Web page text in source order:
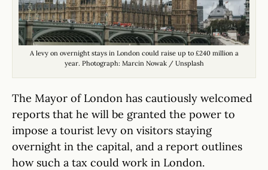
A levy on overnight stays in London could raise up to £240 million a
year. Photograph: Marcin Nowak / Unsplash
The Mayor of London has cautiously welcomed
reports that he will be granted the power to
impose a tourist levy on visitors staying
overnight in the capital, and a report outlines
how such a tax could work in London.